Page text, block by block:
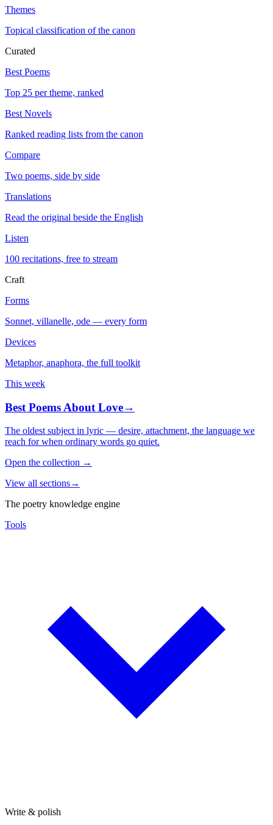
Themes
Topical classification of the canon
Curated
Best Poems
Top 25 per theme, ranked
Best Novels
Ranked reading lists from the canon
Compare
Two poems, side by side
Translations
Read the original beside the English
Listen
100 recitations, free to stream
Craft
Forms
Sonnet, villanelle, ode — every form
Devices
Metaphor, anaphora, the full toolkit
This week
Best Poems About Love→
The oldest subject in lyric — desire, attachment, the language we
reach for when ordinary words go quiet.
Open the collection →
View all sections→
The poetry knowledge engine
Tools
Write & polish